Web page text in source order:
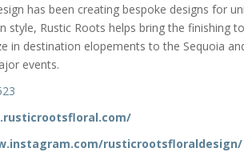
has been creating bespoke designs for
style, Rustic Roots helps bring the finishing
in destination elopements to the Sequoia
events.
rusticrootsfloraldesign/